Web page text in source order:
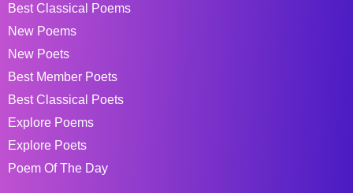
Best Classical Poems
New Poems
New Poets
Best Member Poets
Best Classical Poets
Explore Poems
Explore Poets
Poem Of The Day